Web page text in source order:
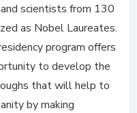
scientists from 130
as Nobel Laureates.
program offers
to develop the
that will help to
by making